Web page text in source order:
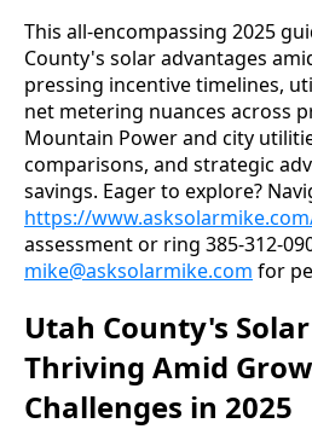
This all-encompassing 2025
County's solar advantages
pressing incentive timelines,
net metering nuances across
Mountain Power and city
comparisons, and strategic
https://
mike@asksolarmike.com for
Utah County's Solar
Thriving Amid
Challenges in 2025